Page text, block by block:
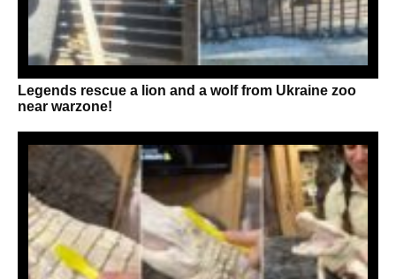
Legends rescue a lion and a wolf from Ukraine zoo
near warzone!